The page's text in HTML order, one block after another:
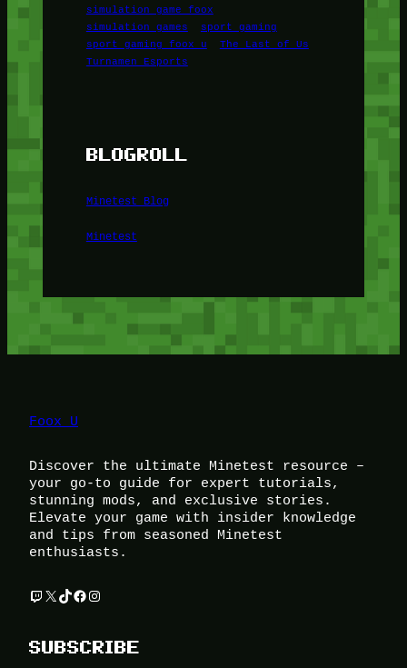
simulation game foox
simulation games
sport gaming
sport gaming foox u
The Last of Us
Turnamen Esports
BLOGROLL
Minetest Blog
Minetest
Foox U
Discover the ultimate Minetest resource –
your go-to guide for expert tutorials,
stunning mods, and exclusive stories.
Elevate your game with insider knowledge
and tips from seasoned Minetest
enthusiasts.
Twitch X TikTok Facebook Instagram
SUBSCRIBE